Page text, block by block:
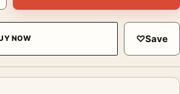
NOW ♡Save